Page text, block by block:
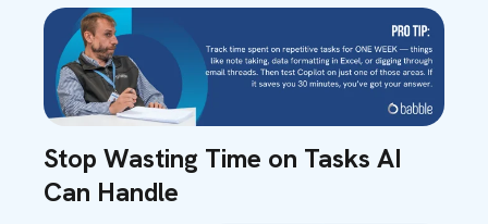
Stop Wasting Time on Tasks AI
Can Handle